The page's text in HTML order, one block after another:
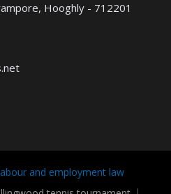
Hooghly - 712201
and employment law